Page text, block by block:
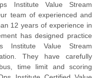
Institute Value Stream
team of experienced and
12 years of experience in
has designed practice
Institute Value Stream
They have carefully
time limit and scoring